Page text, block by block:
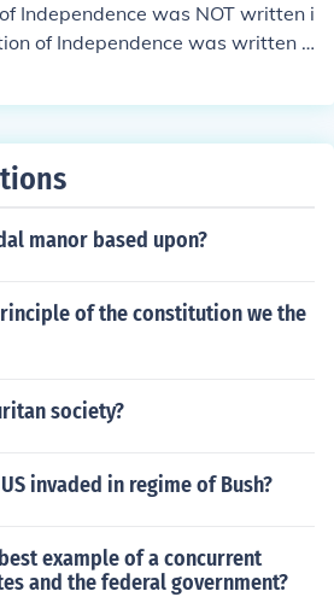
Independence was NOT written i
of Independence was written o
manor based upon?
of the constitution we the
society?
invaded in regime of Bush?
example of a concurrent
and the federal government?